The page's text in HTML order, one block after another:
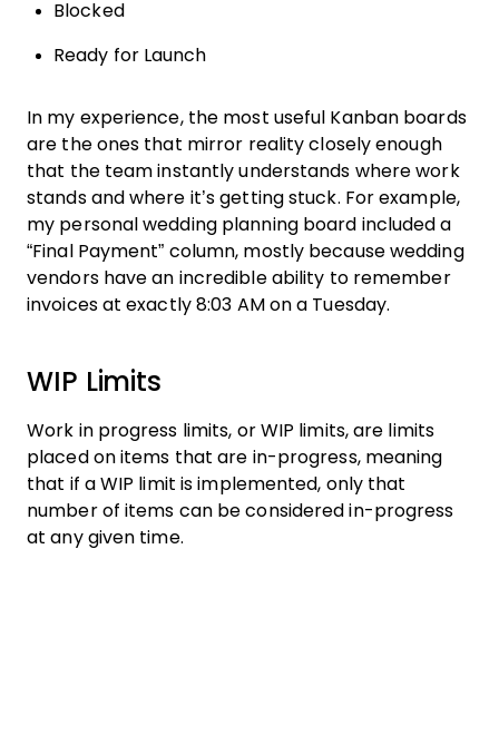
Blocked
Ready for Launch
In my experience, the most useful Kanban boards
are the ones that mirror reality closely enough
that the team instantly understands where work
stands and where it’s getting stuck. For example,
my personal wedding planning board included a
“Final Payment” column, mostly because wedding
vendors have an incredible ability to remember
invoices at exactly 8:03 AM on a Tuesday.
WIP Limits
Work in progress limits, or WIP limits, are limits
placed on items that are in-progress, meaning
that if a WIP limit is implemented, only that
number of items can be considered in-progress
at any given time.